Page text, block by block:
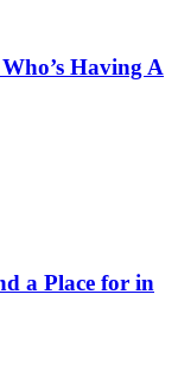
Having A
a Place for in